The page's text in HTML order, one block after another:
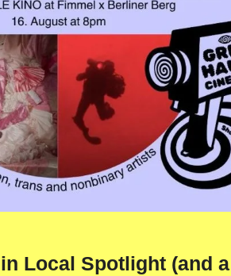
Local Spotlight (and